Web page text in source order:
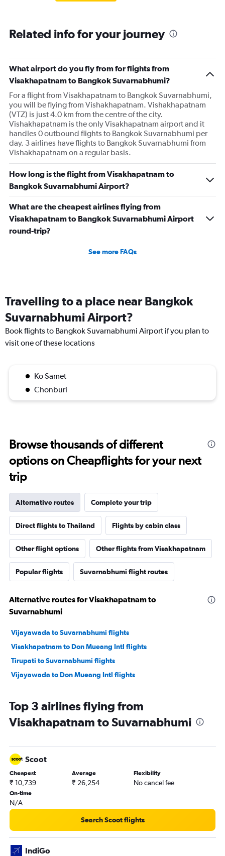
Related info for your journey
What airport do you fly from for flights from
Visakhapatnam to Bangkok Suvarnabhumi?
For a flight from Visakhapatnam to Bangkok Suvarnabhumi,
you will be flying from Vishakhapatnam. Vishakhapatnam
(VTZ) is just 4.0 km from the centre of the city.
Vishakhapatnam is the only Visakhapatnam airport and it
handles 0 outbound flights to Bangkok Suvarnabhumi per
day. 3 airlines have flights to Bangkok Suvarnabhumi from
Vishakhapatnam on a regular basis.
How long is the flight from Visakhapatnam to
Bangkok Suvarnabhumi Airport?
What are the cheapest airlines flying from
Visakhapatnam to Bangkok Suvarnabhumi Airport
round-trip?
See more FAQs
Travelling to a place near Bangkok
Suvarnabhumi Airport?
Book flights to Bangkok Suvarnabhumi Airport if you plan to
visit one of these locations
Ko Samet
Chonburi
Browse thousands of different
options on Cheapflights for your next
trip
Alternative routes Complete your trip
Direct flights to Thailand Flights by cabin class
Other flight options Other flights from Visakhapatnam
Popular flights Suvarnabhumi flight routes
Alternative routes for Visakhapatnam to
Suvarnabhumi
Vijayawada to Suvarnabhumi flights
Visakhapatnam to Don Mueang Intl flights
Tirupati to Suvarnabhumi flights
Vijayawada to Don Mueang Intl flights
Top 3 airlines flying from
Visakhapatnam to Suvarnabhumi
Scoot
Cheapest
₹ 10,739
Average
₹ 26,254
Flexibility
No cancel fee
On-time
N/A
Search Scoot flights
IndiGo